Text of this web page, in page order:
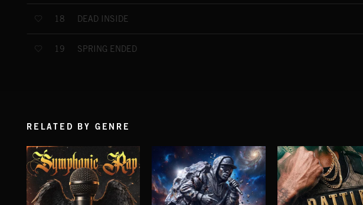
18 DEAD INSIDE
19 SPRING ENDED
RELATED BY GENRE